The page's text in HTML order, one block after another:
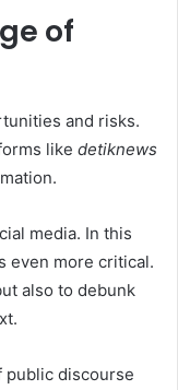
of
and risks.
like detiknews
media. In this
even more critical.
also to debunk
public discourse